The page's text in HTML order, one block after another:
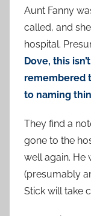
Aunt Fanny
called, and
hospital.
Dove, this
remembered
to naming
They find a
gone to the
well again. He
(presumably
Stick will take